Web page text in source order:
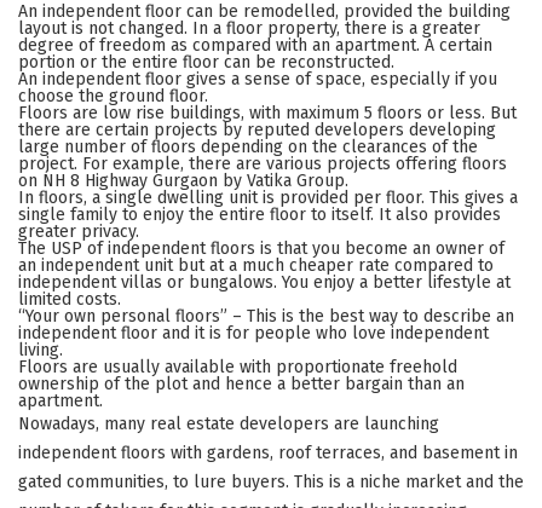
An independent floor can be remodelled, provided the building
layout is not changed. In a floor property, there is a greater
degree of freedom as compared with an apartment. A certain
portion or the entire floor can be reconstructed.
An independent floor gives a sense of space, especially if you
choose the ground floor.
Floors are low rise buildings, with maximum 5 floors or less. But
there are certain projects by reputed developers developing
large number of floors depending on the clearances of the
project. For example, there are various projects offering floors
on NH 8 Highway Gurgaon by Vatika Group.
In floors, a single dwelling unit is provided per floor. This gives a
single family to enjoy the entire floor to itself. It also provides
greater privacy.
The USP of independent floors is that you become an owner of
an independent unit but at a much cheaper rate compared to
independent villas or bungalows. You enjoy a better lifestyle at
limited costs.
“Your own personal floors” – This is the best way to describe an
independent floor and it is for people who love independent
living.
Floors are usually available with proportionate freehold
ownership of the plot and hence a better bargain than an
apartment.
Nowadays, many real estate developers are launching
independent floors with gardens, roof terraces, and basement in
gated communities, to lure buyers. This is a niche market and the